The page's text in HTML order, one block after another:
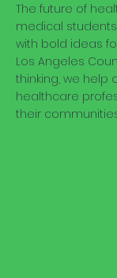
The future of
medical
with bold ideas
Los Angeles
thinking, we
healthcare
their